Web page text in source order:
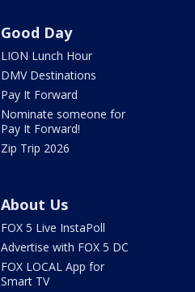
Good Day
LION Lunch Hour
DMV Destinations
Pay It Forward
Nominate someone for
Pay It Forward!
Zip Trip 2026
About Us
FOX 5 Live InstaPoll
Advertise with FOX 5 DC
FOX LOCAL App for
Smart TV